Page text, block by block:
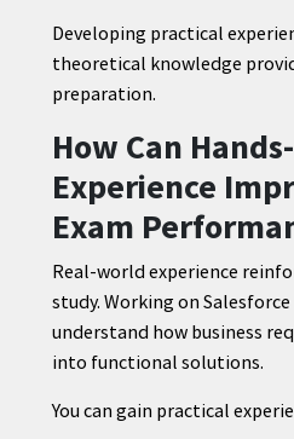
Developing practical
theoretical knowledge
preparation.
How Can
Experience
Exam
Real-world experience
study. Working on
understand how business
into functional solutions.
You can gain practical